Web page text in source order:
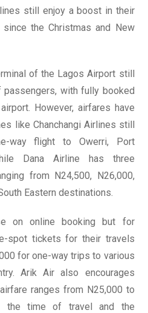
still enjoy a boost in their
the Christmas and New
of the Lagos Airport still
passengers, with fully booked
However, airfares have
like Chanchangi Airlines still
way flight to Owerri, Port
Dana Airline has three
from N24,500, N26,000,
Eastern destinations.
on online booking but for
spot tickets for their travels
for one-way trips to various
Arik Air also encourages
ranges from N25,000 to
the time of travel and the